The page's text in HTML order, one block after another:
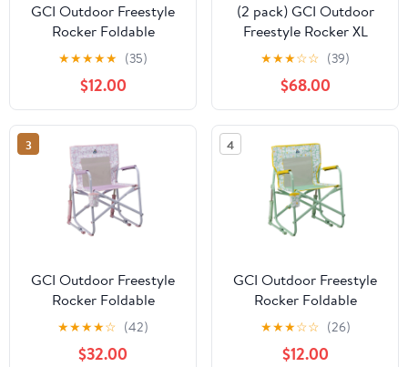
GCI Outdoor Freestyle
Rocker Foldable
Rocking Camp Chair,
Pink Sundress
★★★★★ (35)
$12.00
(2 pack) GCI Outdoor
Freestyle Rocker XL
Oversized Foldable
Rocking Chair, Black
★★★☆☆ (39)
$68.00
3
GCI Outdoor Freestyle
Rocker Foldable
Rocking Camp Chair,
Purple Floral
★★★★☆ (42)
$32.00
4
GCI Outdoor Freestyle
Rocker Foldable
Rocking Camp Chair,
Pastel Green Floral
★★★☆☆ (26)
$12.00